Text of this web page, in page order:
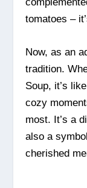
tomatoes –
Now, as an
tradition.
Soup, it’s
cozy
most. It’s a
also a
cherished